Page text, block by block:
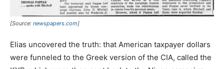
[Source: newspapers.com]
Elias uncovered the truth: that American taxpayer dollars
were funneled to the Greek version of the CIA, called the